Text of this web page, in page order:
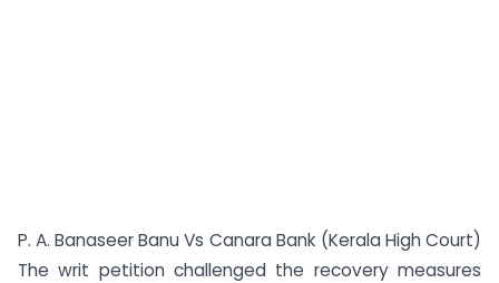
P. A. Banaseer Banu Vs Canara Bank (Kerala High Court)
The writ petition challenged the recovery measures